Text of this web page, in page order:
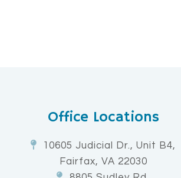
Office Locations
10605 Judicial Dr., Unit B4,
Fairfax, VA 22030